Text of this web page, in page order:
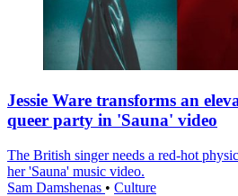
Jessie Ware transforms an
queer party in 'Sauna' video
The British singer needs a red-hot
her 'Sauna' music video.
Sam Damshenas • Culture